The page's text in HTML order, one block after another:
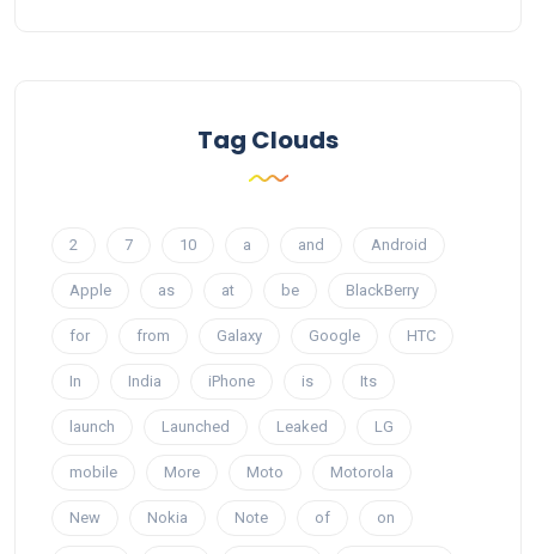
Tag Clouds
2 7 10 a and Android
Apple as at be BlackBerry
for from Galaxy Google HTC
In India iPhone is Its
launch Launched Leaked LG
mobile More Moto Motorola
New Nokia Note of on